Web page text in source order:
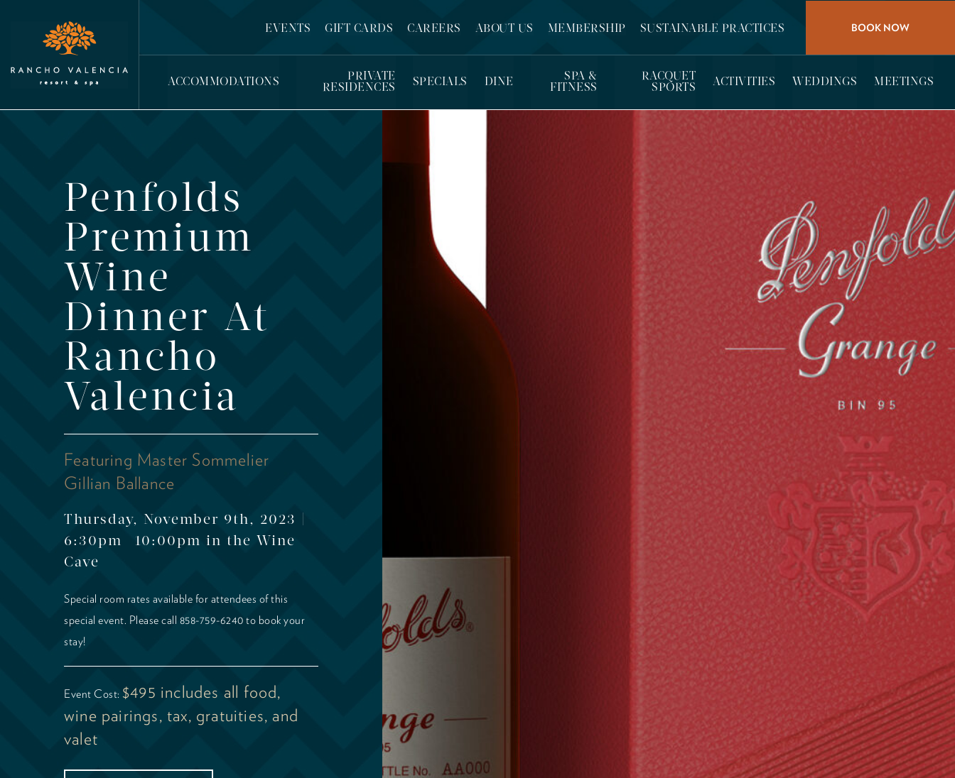
EVENTS GIFT CARDS CAREERS ABOUT US MEMBERSHIP SUSTAINABLE PRACTICES BOOK NOW
ACCOMMODATIONS
PRIVATE
RESIDENCES
SPECIALS DINE
SPA &
FITNESS
RACQUET
SPORTS
ACTIVITIES WEDDINGS MEETINGS
Penfolds
Premium
Wine
Dinner At
Rancho
Valencia
Featuring Master Sommelier
Gillian Ballance
Thursday, November 9th, 2023 |
6:30pm -10:00pm in the Wine
Cave
Special room rates available for attendees of this
special event. Please call 858-759-6240 to book your
stay!
Event Cost: $495 includes all food,
wine pairings, tax, gratuities, and
valet